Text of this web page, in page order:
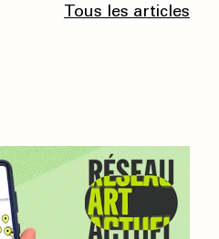
Tous les articles